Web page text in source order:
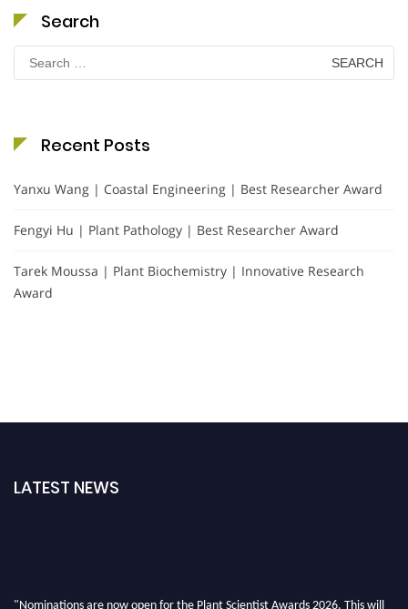
Search
Search
for:
Recent Posts
Yanxu Wang | Coastal Engineering | Best Researcher Award
Fengyi Hu | Plant Pathology | Best Researcher Award
Tarek Moussa | Plant Biochemistry | Innovative Research
Award
LATEST NEWS
"Nominations are now open for the Plant Scientist Awards 2026. This will